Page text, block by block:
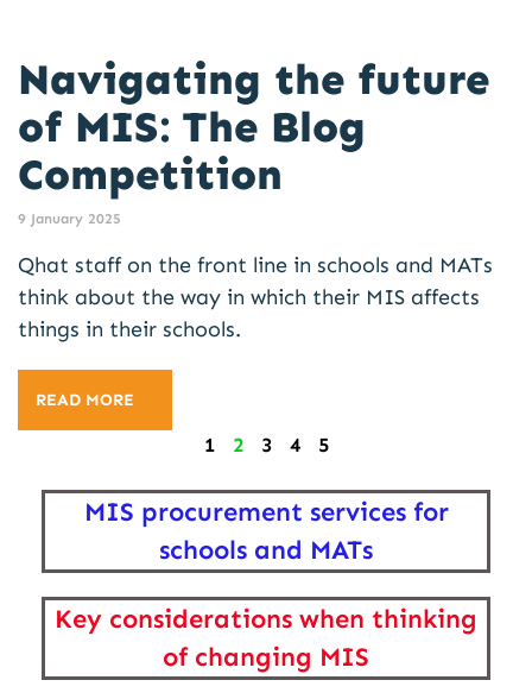
Navigating the future
of MIS: The Blog
Competition
9 January 2025
Qhat staff on the front line in schools and MATs
think about the way in which their MIS affects
things in their schools.
READ MORE
1 2 3 4 5
MIS procurement services for
schools and MATs
Key considerations when thinking
of changing MIS